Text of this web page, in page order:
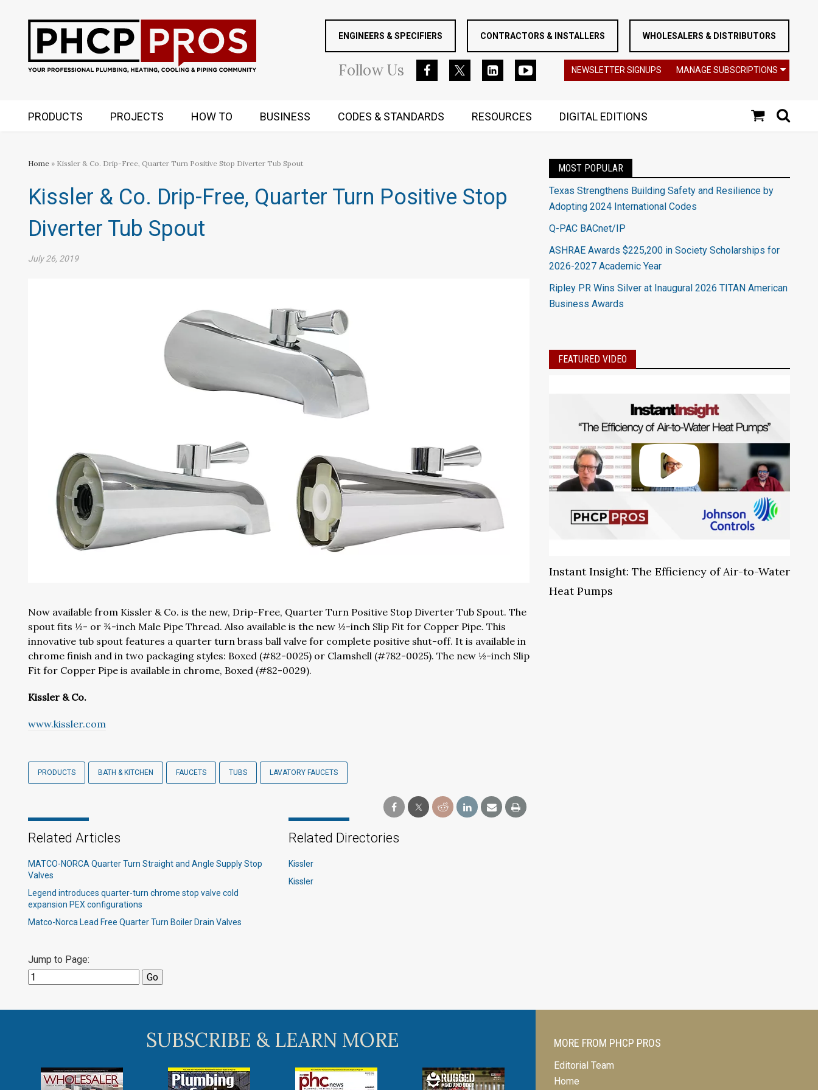
ENGINEERS & SPECIFIERS CONTRACTORS & INSTALLERS WHOLESALERS & DISTRIBUTORS
FollowUs NEWSLETTER SIGNUPS MANAGE SUBSCRIPTIONS
PRODUCTS PROJECTS HOW TO BUSINESS CODES & STANDARDS RESOURCES DIGITAL EDITIONS
Home » Kissler & Co. Drip-Free, Quarter Turn Positive Stop Diverter Tub Spout
Kissler & Co. Drip-Free, Quarter Turn Positive Stop
Diverter Tub Spout
July 26, 2019
Now available from Kissler & Co. is the new, Drip-Free, Quarter Turn Positive Stop Diverter Tub Spout. The
spout fits ½- or ¾-inch Male Pipe Thread. Also available is the new ½-inch Slip Fit for Copper Pipe. This
innovative tub spout features a quarter turn brass ball valve for complete positive shut-off. It is available in
chrome finish and in two packaging styles: Boxed (#82-0025) or Clamshell (#782-0025). The new ½-inch Slip
Fit for Copper Pipe is available in chrome, Boxed (#82-0029).
Kissler & Co.
www.kissler.com
PRODUCTS BATH & KITCHEN FAUCETS TUBS LAVATORY FAUCETS
Related Articles
MATCO-NORCA Quarter Turn Straight and Angle Supply Stop
Valves
Legend introduces quarter-turn chrome stop valve cold
expansion PEX configurations​
Matco-Norca Lead Free Quarter Turn Boiler Drain Valves
Related Directories
Kissler
Kissler
Jump to Page:
MOST POPULAR
Texas Strengthens Building Safety and Resilience by
Adopting 2024 International Codes
Q-PAC BACnet/IP
ASHRAE Awards $225,200 in Society Scholarships for
2026-2027 Academic Year
Ripley PR Wins Silver at Inaugural 2026 TITAN American
Business Awards
FEATURED VIDEO
Instant Insight: The Efficiency of Air-to-Water
Heat Pumps
SUBSCRIBE & LEARN MORE MORE FROM PHCP PROS
Editorial Team
Home